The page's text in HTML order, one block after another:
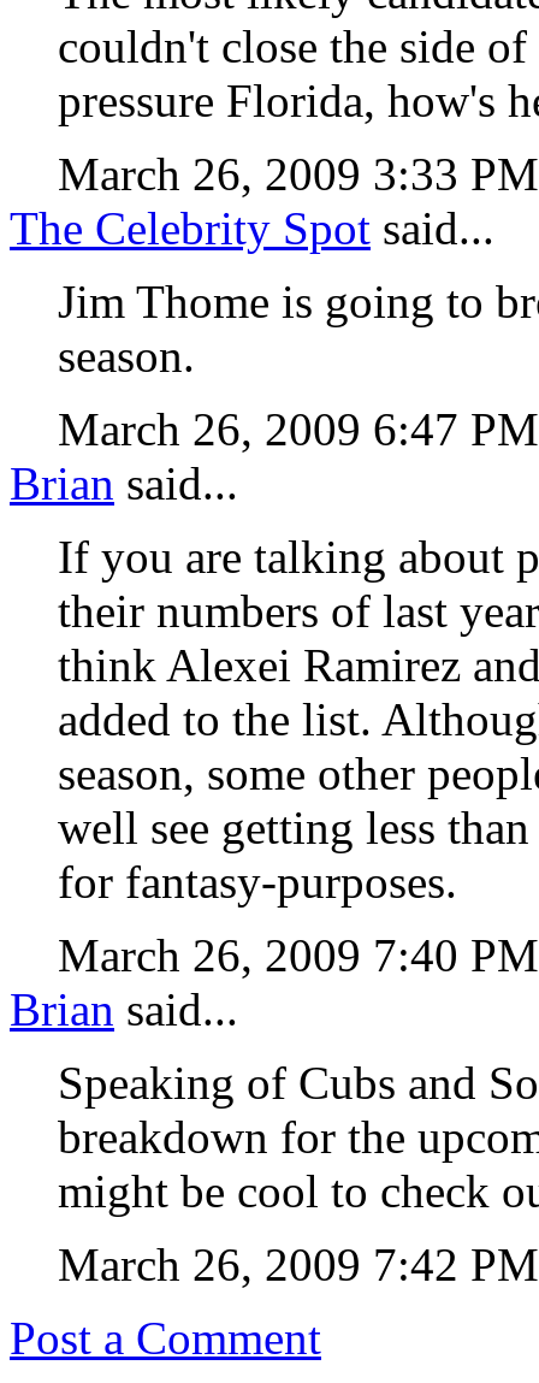
couldn't close the side
pressure Florida, how's
March 26, 2009 3:33
The Celebrity Spot said...
Jim Thome is going to
season.
March 26, 2009 6:47
Brian said...
If you are talking about
their numbers of last
think Alexei Ramirez
added to the list.
season, some other
well see getting less
for fantasy-purposes.
March 26, 2009 7:40
Brian said...
Speaking of Cubs and
breakdown for the
might be cool to check
March 26, 2009 7:42
Post a Comment